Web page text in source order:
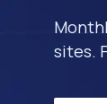
sites.